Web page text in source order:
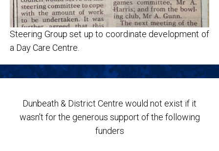
Steering Group set up to coordinate development of
a Day Care Centre.
Dunbeath & District Centre would not exist if it
wasn't for the generous support of the following
funders